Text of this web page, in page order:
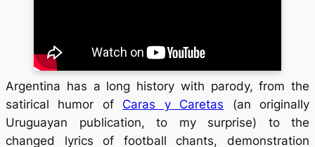
Argentina has a long history with parody, from the
satirical humor of Caras y Caretas (an originally
Uruguayan publication, to my surprise) to the
changed lyrics of football chants, demonstration